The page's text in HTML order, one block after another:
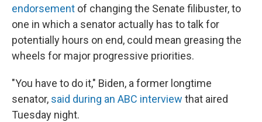
endorsement of changing the Senate filibuster, to
one in which a senator actually has to talk for
potentially hours on end, could mean greasing the
wheels for major progressive priorities.
"You have to do it," Biden, a former longtime
senator, said during an ABC interview that aired
Tuesday night.